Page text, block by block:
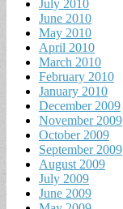
July 2010
June 2010
May 2010
April 2010
March 2010
February 2010
January 2010
December 2009
November 2009
October 2009
September 2009
August 2009
July 2009
June 2009